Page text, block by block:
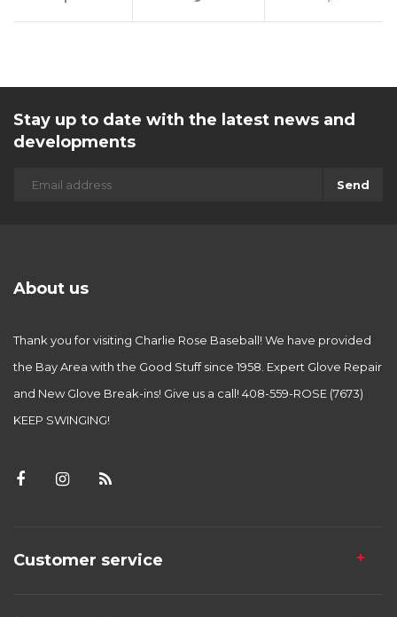
Stay up to date with the latest news and
developments
Send
About us
Thank you for visiting Charlie Rose Baseball! We have provided
the Bay Area with the Good Stuff since 1958. Expert Glove Repair
and New Glove Break-ins! Give us a call! 408-559-ROSE (7673)
KEEP SWINGING!
Customer service